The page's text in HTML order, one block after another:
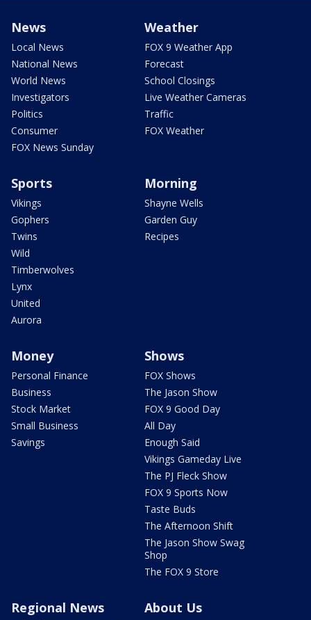
News
Local News
National News
World News
Investigators
Politics
Consumer
FOX News Sunday
Weather
FOX 9 Weather App
Forecast
School Closings
Live Weather Cameras
Traffic
FOX Weather
Sports
Vikings
Gophers
Twins
Wild
Timberwolves
Lynx
United
Aurora
Morning
Shayne Wells
Garden Guy
Recipes
Money
Personal Finance
Business
Stock Market
Small Business
Savings
Shows
FOX Shows
The Jason Show
FOX 9 Good Day
All Day
Enough Said
Vikings Gameday Live
The PJ Fleck Show
FOX 9 Sports Now
Taste Buds
The Afternoon Shift
The Jason Show Swag
Shop
The FOX 9 Store
Regional News About Us